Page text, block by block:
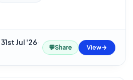
31st Jul '26·
💬Share View